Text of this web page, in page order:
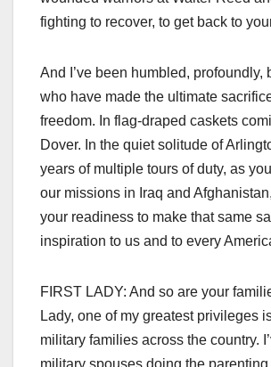
fighting to recover, to get back to
And I’ve been humbled, profoundly,
who have made the ultimate
freedom. In flag-draped caskets
Dover. In the quiet solitude of
years of multiple tours of duty, as
our missions in Iraq and
your readiness to make that same
inspiration to us and to every
FIRST LADY: And so are your
Lady, one of my greatest privileges
military families across the country.